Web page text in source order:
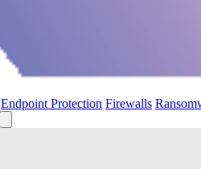
Endpoint Protection Firewalls